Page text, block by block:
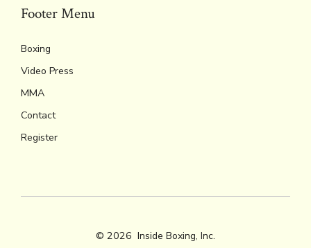
Footer Menu
Boxing
Video Press
MMA
Contact
Register
© 2026 Inside Boxing, Inc.